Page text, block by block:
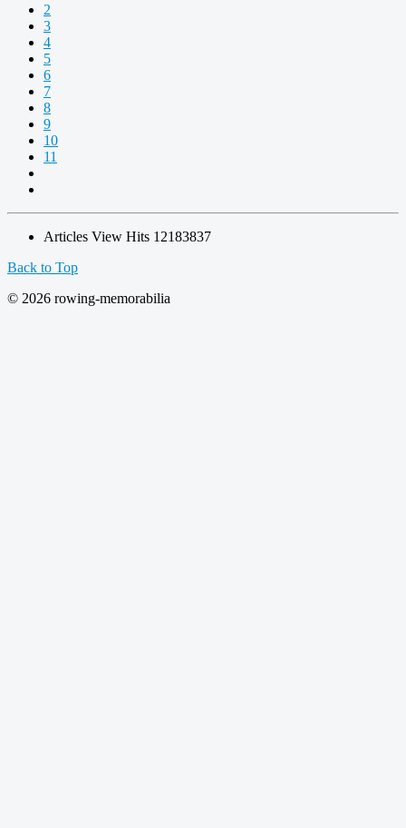
2
3
4
5
6
7
8
9
10
11
Articles View Hits 12183837
Back to Top
© 2026 rowing-memorabilia